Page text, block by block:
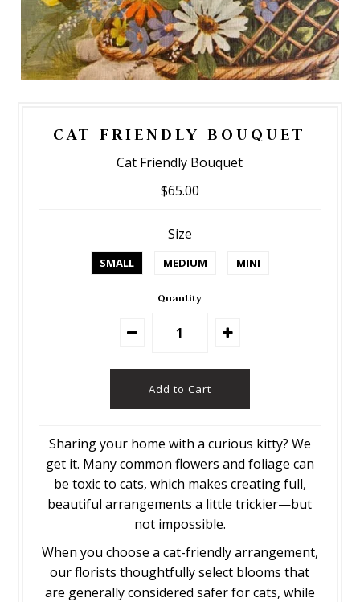
CAT FRIENDLY BOUQUET
Cat Friendly Bouquet
$65.00
Size
SMALL MEDIUM MINI
Quantity
Sharing your home with a curious kitty? We
get it. Many common flowers and foliage can
be toxic to cats, which makes creating full,
beautiful arrangements a little trickier—but
not impossible.
When you choose a cat-friendly arrangement,
our florists thoughtfully select blooms that
are generally considered safer for cats, while